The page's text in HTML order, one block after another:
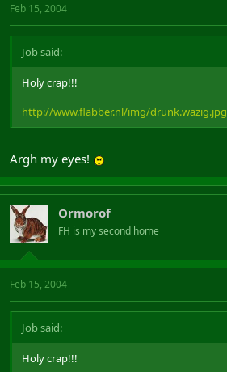
Feb 15, 2004
Job said:
Holy crap!!!
http://www.flabber.nl/img/drunk.wazig.jpg
Argh my eyes!
Ormorof
FH is my second home
Feb 15, 2004
Job said:
Holy crap!!!